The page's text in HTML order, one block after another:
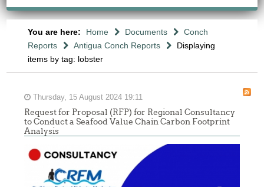
You are here: Home Documents
Conch
Reports
Antigua Conch Reports
Displaying
items by tag: lobster
Thursday, 15 August 2024 19:11
Request for Proposal (RFP) for Regional Consultancy
to Conduct a Seafood Value Chain Carbon Footprint
Analysis